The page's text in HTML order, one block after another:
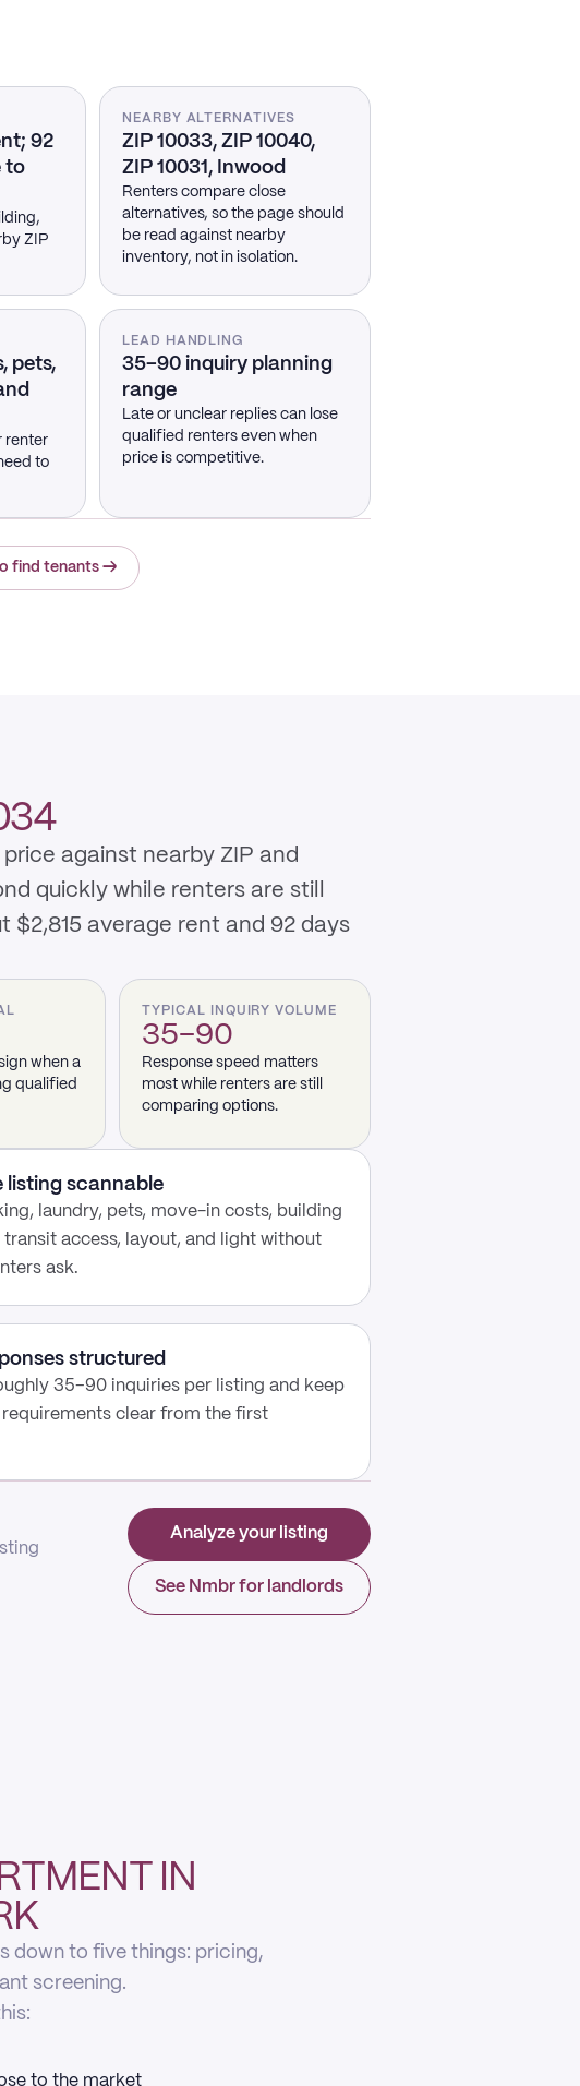
92
to
ZIP
NEARBY ALTERNATIVES
ZIP 10033, ZIP 10040,
ZIP 10031, Inwood
Renters compare close
alternatives, so the page should
be read against nearby
inventory, not in isolation.
pets,
renter
to
LEAD HANDLING
35–90 inquiry planning
range
Late or unclear replies can lose
qualified renters even when
price is competitive.
find tenants →
against nearby ZIP and
quickly while renters are still
$2,815 average rent and 92 days
when a
qualified
TYPICAL INQUIRY VOLUME
35–90
Response speed matters
most while renters are still
comparing options.
listing scannable
laundry, pets, move-in costs, building
access, layout, and light without
ask.
structured
35–90 inquiries per listing and keep
requirements clear from the first
Analyze your listing
See Nmbr for landlords
IN
down to five things: pricing,
screening.
to the market